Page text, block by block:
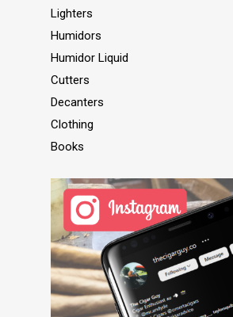
Lighters
Humidors
Humidor Liquid
Cutters
Decanters
Clothing
Books